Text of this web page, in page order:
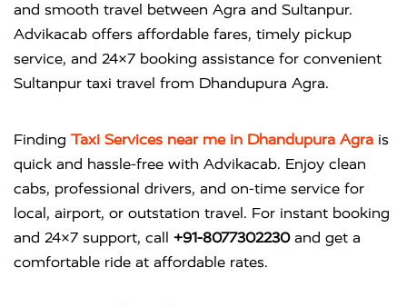
and smooth travel between Agra and Sultanpur.
Advikacab offers affordable fares, timely pickup
service, and 24×7 booking assistance for convenient
Sultanpur taxi travel from Dhandupura Agra.
Finding Taxi Services near me in Dhandupura Agra is
quick and hassle-free with Advikacab. Enjoy clean
cabs, professional drivers, and on-time service for
local, airport, or outstation travel. For instant booking
and 24×7 support, call +91-8077302230and get a
comfortable ride at affordable rates.